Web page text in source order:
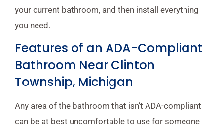
your current bathroom, and then install everything
you need.
Features of an ADA-Compliant
Bathroom Near Clinton
Township, Michigan
Any area of the bathroom that isn’t ADA-compliant
can be at best uncomfortable to use for someone